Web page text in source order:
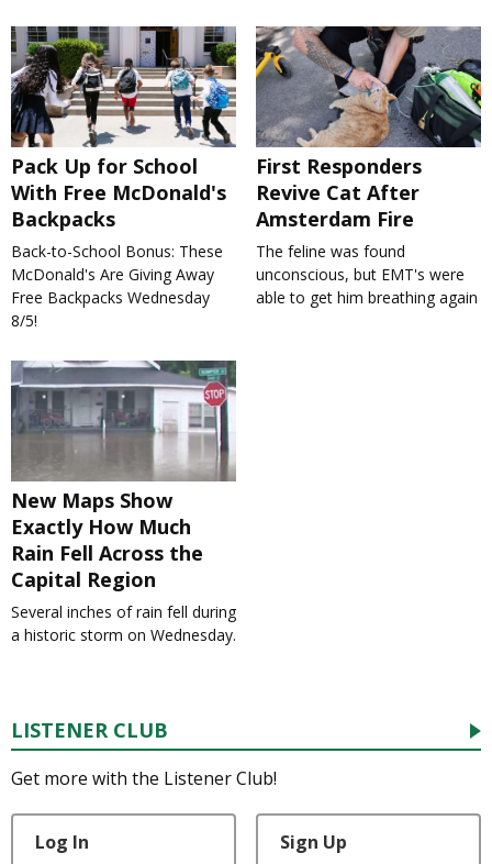
Pack Up for School
With Free McDonald's
Backpacks
Back-to-School Bonus: These
McDonald's Are Giving Away
Free Backpacks Wednesday
8/5!
First Responders
Revive Cat After
Amsterdam Fire
The feline was found
unconscious, but EMT's were
able to get him breathing again
New Maps Show
Exactly How Much
Rain Fell Across the
Capital Region
Several inches of rain fell during
a historic storm on Wednesday.
LISTENER CLUB
Get more with the Listener Club!
Log In Sign Up